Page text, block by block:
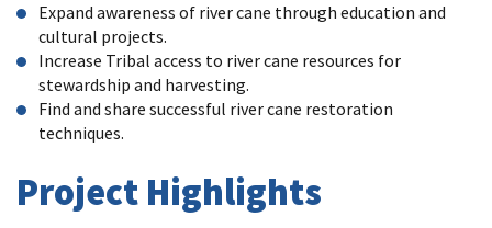
Expand awareness of river cane through education and
cultural projects.
Increase Tribal access to river cane resources for
stewardship and harvesting.
Find and share successful river cane restoration
techniques.
Project Highlights